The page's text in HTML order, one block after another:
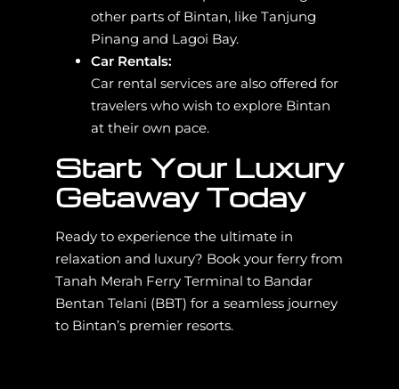
other parts of Bintan, like Tanjung
Pinang and Lagoi Bay.
Car Rentals:
Car rental services are also offered for
travelers who wish to explore Bintan
at their own pace.
Start Your Luxury
Getaway Today
Ready to experience the ultimate in
relaxation and luxury? Book your ferry from
Tanah Merah Ferry Terminal to Bandar
Bentan Telani (BBT) for a seamless journey
to Bintan’s premier resorts.